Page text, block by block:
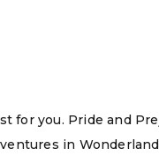
for you. Pride and
in